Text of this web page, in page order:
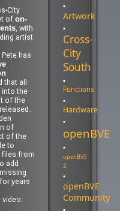
City
of on-
, with
artist
Pete has
that all
into the
of the
of
of the
to
files from
add
years
video.
Artwork
Cross-
City
South
Functions
Hardware
openBVE
openBVE
2
openBVE
Community